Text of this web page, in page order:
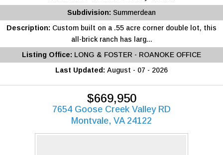
Subdivision: Summerdean
Description: Custom built on a .55 acre corner double lot, this
all-brick ranch has larg...
Listing Office: LONG & FOSTER - ROANOKE OFFICE
Last Updated: August - 07 - 2026
$669,950
7654 Goose Creek Valley RD
Montvale, VA 24122